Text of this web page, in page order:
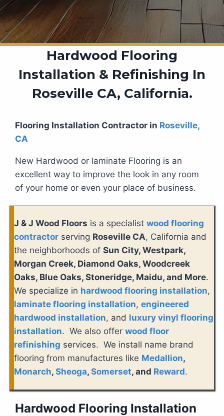
Hardwood Flooring
Installation & Refinishing In
Roseville CA, California.
Flooring Installation Contractor in Roseville,
CA
New Hardwood or laminate Flooring is an
excellent way to improve the look in any room
of your home or even your place of business.
J & J Wood Floors is a specialist wood flooring
contractor serving Roseville CA, California and
the neighborhoods of Sun City, Westpark,
Morgan Creek, Diamond Oaks, Woodcreek
Oaks, Blue Oaks, Stoneridge, Maidu, and More.
We specialize in hardwood flooring installation,
laminate flooring installation, engineered
hardwood installation, and luxury vinyl flooring
installation. We also offer wood floor
refinishing services. We install name brand
flooring from manufactures like Medallion,
Monarch, Sheoga, Somerset, and Reward.
Hardwood Flooring Installation